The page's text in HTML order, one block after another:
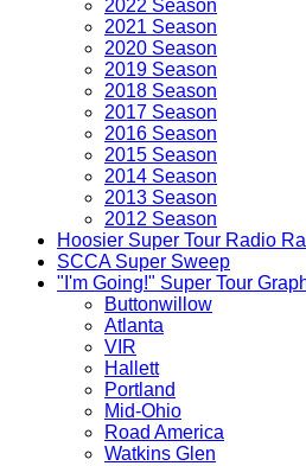
2022 Season
2021 Season
2020 Season
2019 Season
2018 Season
2017 Season
2016 Season
2015 Season
2014 Season
2013 Season
2012 Season
Hoosier Super Tour Radio
SCCA Super Sweep
"I'm Going!" Super Tour
Buttonwillow
Atlanta
VIR
Hallett
Portland
Mid-Ohio
Road America
Watkins Glen